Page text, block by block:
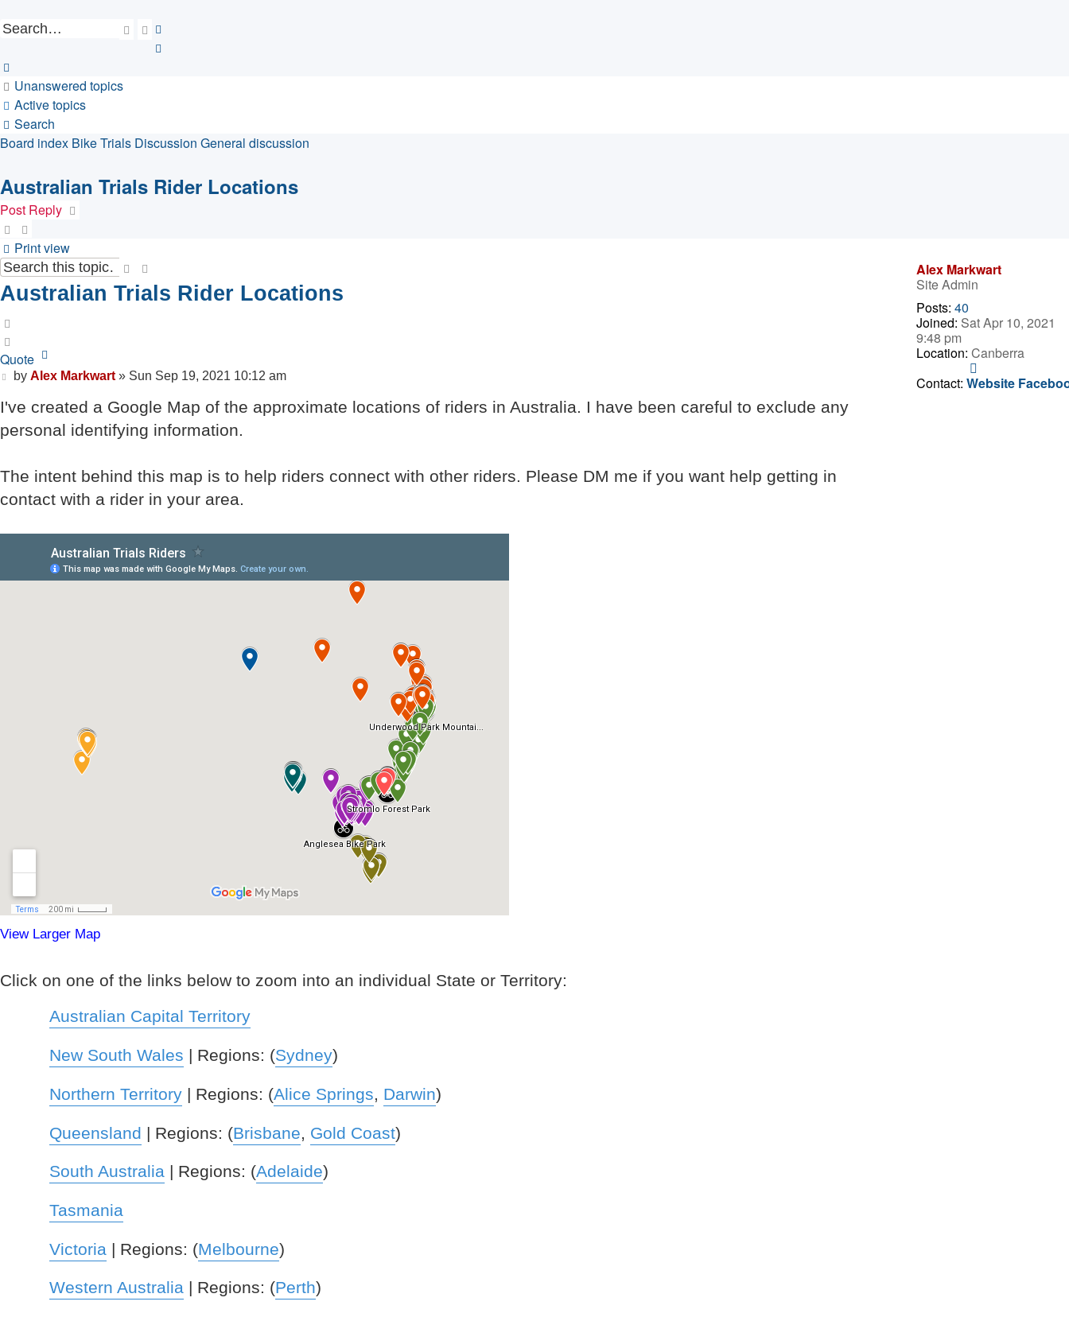
SearchAdvanced
search
Unanswered topics
Active topics
Search
Board index Bike Trials Discussion General discussion
Australian Trials Rider Locations
Post Reply
Print view
Search
search
Alex Markwart
Site Admin
Posts: 40
Joined: Sat Apr 10, 2021
9:48 pm
Location: Canberra
Contact:
Alex
Website
Australian Trials Rider Locations
Quote
Post
by Alex Markwart» Sun Sep 19, 2021 10:12 am
I've created a Google Map of the approximate locations of riders in Australia. I have been careful to exclude any
personal identifying information.
The intent behind this map is to help riders connect with other riders. Please DM me if you want help getting in
contact with a rider in your area.
View Larger Map
Click on one of the links below to zoom into an individual State or Territory:
Australian Capital Territory
New South Wales | Regions: (Sydney)
Northern Territory | Regions: (Alice Springs, Darwin)
Queensland | Regions: (Brisbane Gold Coast)
South Australia | Regions: (Adelaide)
Tasmania
Victoria | Regions: (Melbourne)
Western Australia | Regions: (Perth)